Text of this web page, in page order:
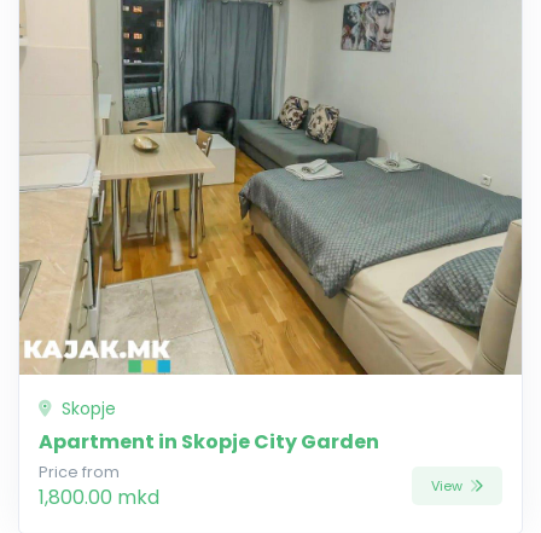
Skopje
Apartment in Skopje City Garden
Price from
1,800.00 mkd View